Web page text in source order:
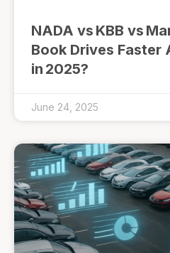
NADA vs KBB vs
Book Drives Faster
in 2025?
June 24, 2025